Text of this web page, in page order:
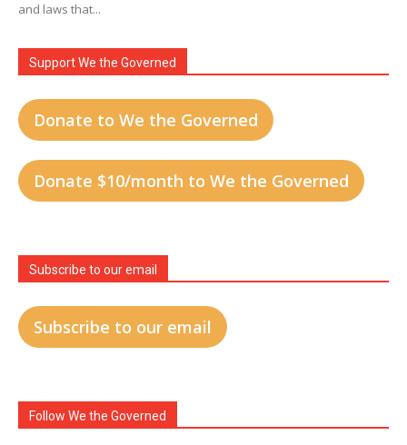
and laws that...
Support We the Governed
Donate to We the Governed
Donate $10/month to We the Governed
Subscribe to our email
Subscribe to our email
Follow We the Governed